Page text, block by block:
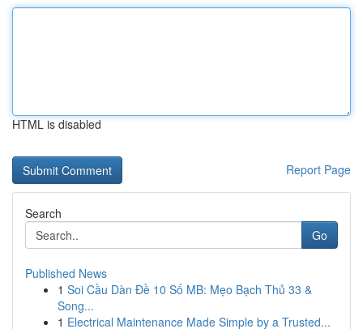
HTML is disabled
Report Page
Search
Go
Published News
1 Soi Cầu Dàn Đề 10 Số MB: Mẹo Bạch Thủ 33 &
Song...
1 Electrical Maintenance Made Simple by a Trusted...